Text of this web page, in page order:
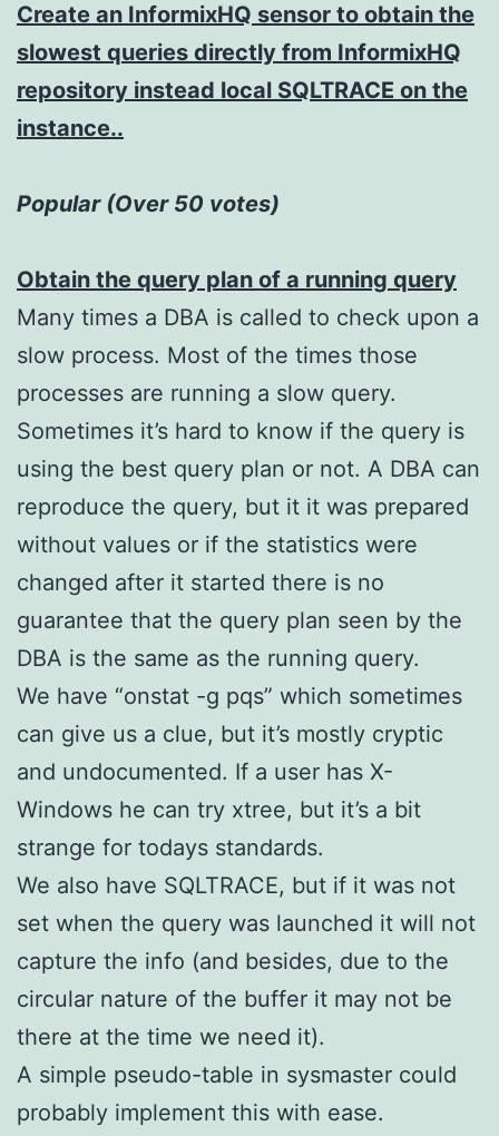
Create an InformixHQ sensor to obtain the
slowest queries directly from InformixHQ
repository instead local SQLTRACE on the
instance..
Popular (Over 50 votes)
Obtain the query plan of a running query
Many times a DBA is called to check upon a
slow process. Most of the times those
processes are running a slow query.
Sometimes it’s hard to know if the query is
using the best query plan or not. A DBA can
reproduce the query, but it it was prepared
without values or if the statistics were
changed after it started there is no
guarantee that the query plan seen by the
DBA is the same as the running query.
We have “onstat -g pqs” which sometimes
can give us a clue, but it’s mostly cryptic
and undocumented. If a user has X-
Windows he can try xtree, but it’s a bit
strange for todays standards.
We also have SQLTRACE, but if it was not
set when the query was launched it will not
capture the info (and besides, due to the
circular nature of the buffer it may not be
there at the time we need it).
A simple pseudo-table in sysmaster could
probably implement this with ease.